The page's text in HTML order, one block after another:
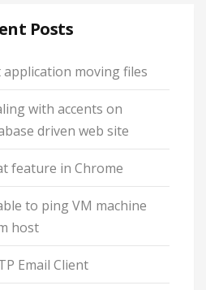
Posts
application moving files
with accents on
driven web site
feature in Chrome
to ping VM machine
host
Email Client